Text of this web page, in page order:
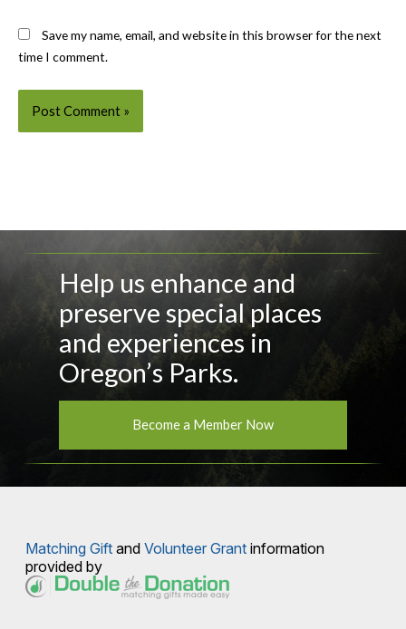
Save my name, email, and website in this browser for the next
time I comment.
Help us enhance and
preserve special places
and experiences in
Oregon’s Parks.
Become a Member Now